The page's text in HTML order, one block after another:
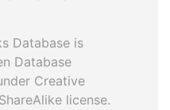
Database is
Database
Creative
license.